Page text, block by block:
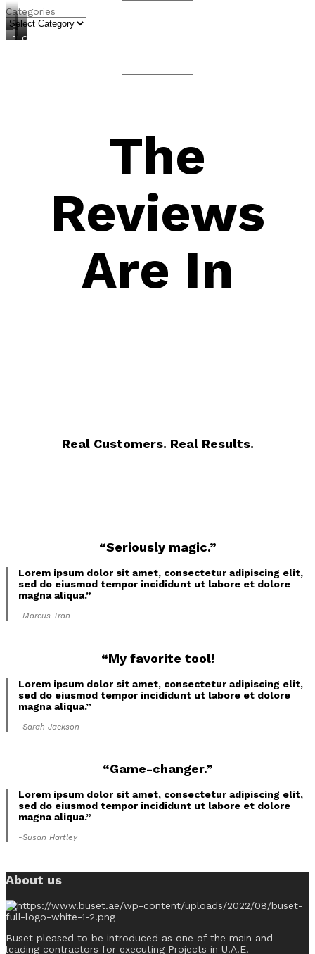
Categories
FREEBIES
PRODUCTS
COURSES
CONSULTING
The
Reviews
Are In
Real Customers. Real Results.
“Seriously magic.”
Lorem ipsum dolor sit amet, consectetur adipiscing elit,
sed do eiusmod tempor incididunt ut labore et dolore
magna aliqua.”
-Marcus Tran
“My favorite tool!
Lorem ipsum dolor sit amet, consectetur adipiscing elit,
sed do eiusmod tempor incididunt ut labore et dolore
magna aliqua.”
-Sarah Jackson
“Game-changer.”
Lorem ipsum dolor sit amet, consectetur adipiscing elit,
sed do eiusmod tempor incididunt ut labore et dolore
magna aliqua.”
-Susan Hartley
About us
Buset pleased to be introduced as one of the main and
leading contractors for executing Projects in U.A.E.